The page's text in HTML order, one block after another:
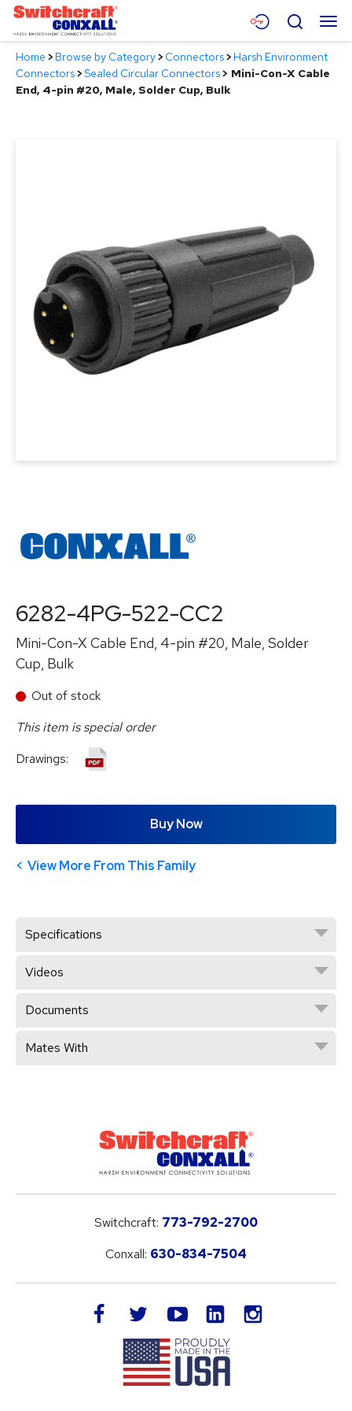
Skip
Main
Content
Menu
Products
Search
Home >Browse by Category>Connectors>Harsh Environment
Connectors>Sealed Circular Connectors> Mini-Con-X Cable
End, 4-pin #20, Male, Solder Cup, Bulk
6282-4PG-522-CC2
Mini-Con-X Cable End, 4-pin #20, Male, Solder
Cup, Bulk
Out of stock
This item is special order
Drawings:
Buy Now
View More From This Family
Specifications
Videos
Documents
Mates With
Switchcraft: 773-792-2700
Conxall: 630-834-7504
facebook twitteryoutube LinkedIn